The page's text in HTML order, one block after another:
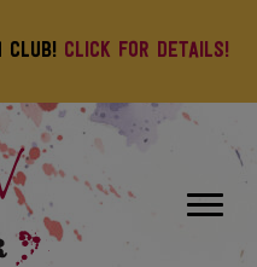
club! Click for details!